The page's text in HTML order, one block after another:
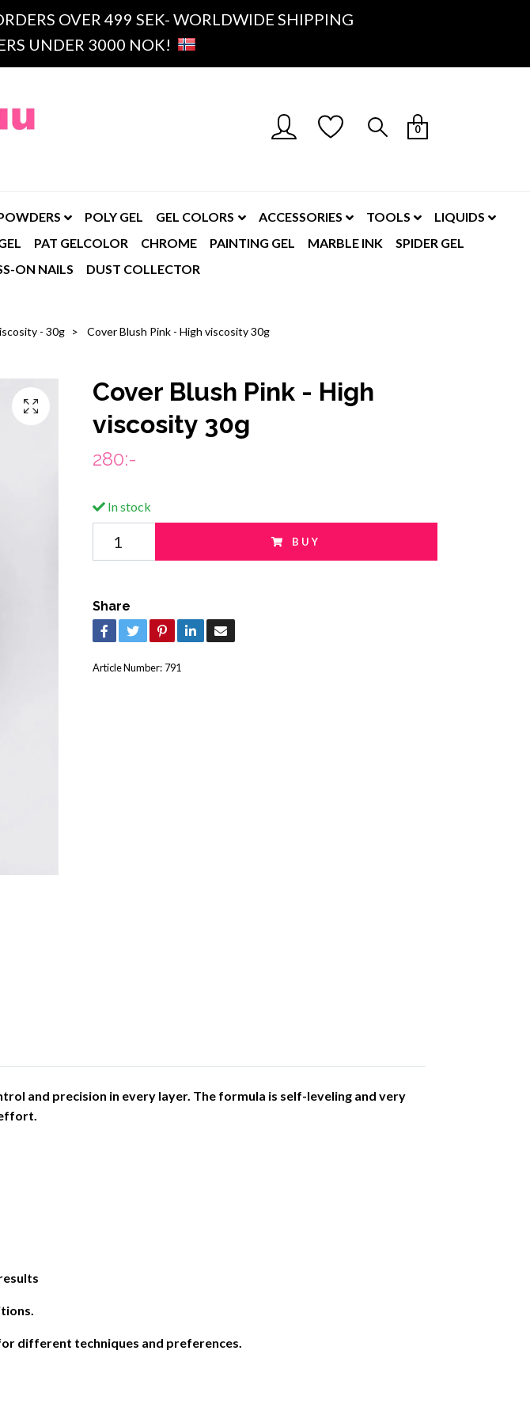
OVER 499 SEK- WORLDWIDE SHIPPING
UNDER 3000 NOK!
0
POLY GEL GEL COLORS ACCESSORIES TOOLS
LIQUIDS
PAT GELCOLOR CHROME PAINTING GEL MARBLE INK
SPIDER GEL
ON NAILS DUST COLLECTOR
- 30g Cover Blush Pink - High viscosity 30g
Cover Blush Pink - High
viscosity 30g
280:-
In stock
BUY
Share
Article Number: 791
and precision in every layer. The formula is self-leveling and very
different techniques and preferences.